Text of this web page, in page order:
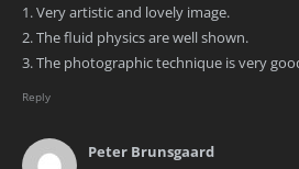
1. Very artistic and lovely image.
2. The fluid physics are well shown.
3. The photographic technique is very
Reply
Peter Brunsgaard